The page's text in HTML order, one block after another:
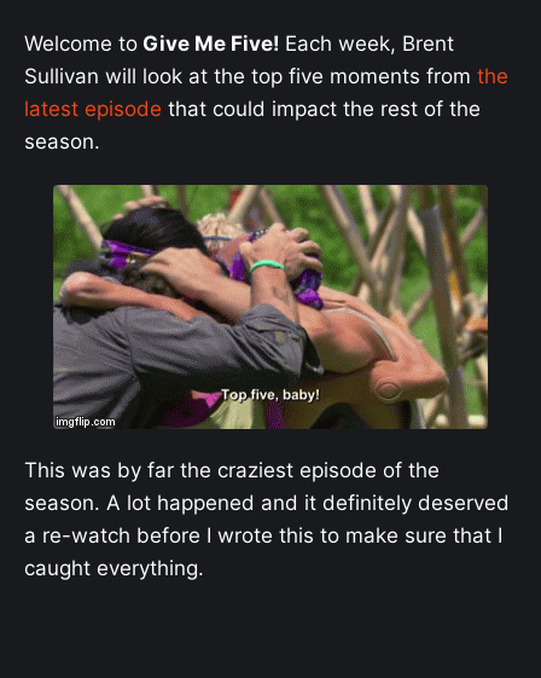
Welcome to Give Me Five! Each week, Brent
Sullivan will look at the top five moments from the
latest episode that could impact the rest of the
season.
This was by far the craziest episode of the
season. A lot happened and it definitely deserved
a re-watch before I wrote this to make sure that I
caught everything.